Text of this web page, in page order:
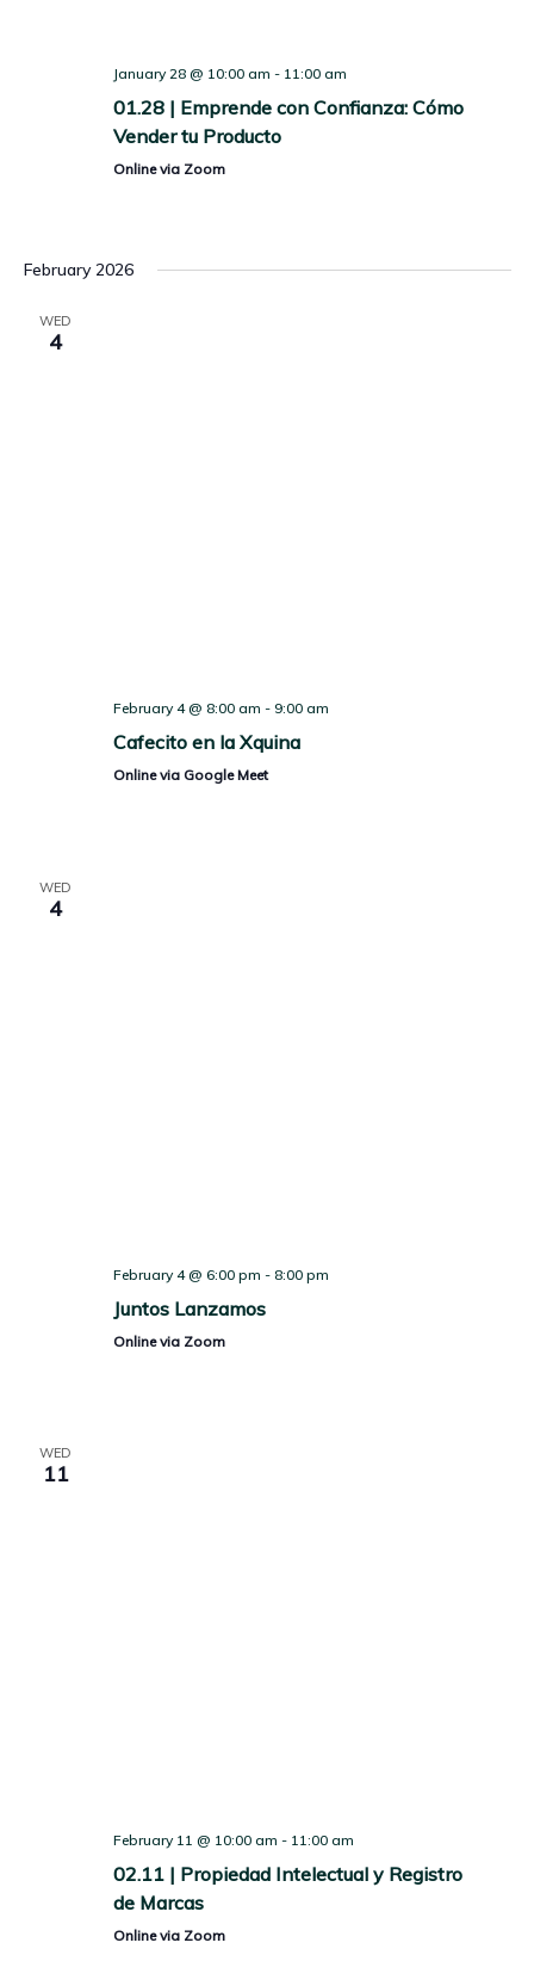
January 28 @ 10:00 am - 11:00 am
01.28 | Emprende con Confianza: Cómo
Vender tu Producto
Online via Zoom
February 2026
WED
4
February 4 @ 8:00 am - 9:00 am
Cafecito en la Xquina
Online via Google Meet
WED
4
February 4 @ 6:00 pm - 8:00 pm
Juntos Lanzamos
Online via Zoom
WED
11
February 11 @ 10:00 am - 11:00 am
02.11 | Propiedad Intelectual y Registro
de Marcas
Online via Zoom